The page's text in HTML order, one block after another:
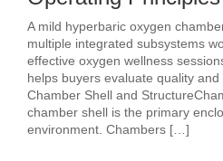
A mild hyperbaric oxygen
multiple integrated subsystems
effective oxygen wellness
helps buyers evaluate quality
Chamber Shell and
chamber shell is the primary
environment. Chambers […]